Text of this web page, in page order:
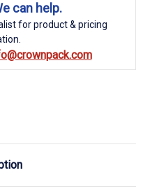
can help.
for product & pricing